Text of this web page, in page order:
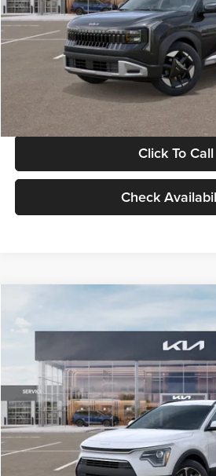
Documentation Fee:
Electronic Filing Fee
Glassman Price
Click To Call
Check
VIN:KNDCP3LE0T5378540Stock:T5378540
DS
$30,119
GLASSMAN
Less
MSRP
Documentation Fee:
Electronic Filing Fee